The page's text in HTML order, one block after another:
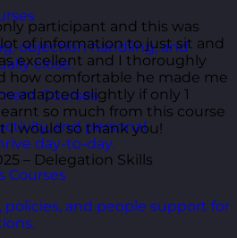
objection handling, and
close.
Courses
and personal
day-to-day.
Courses
policies, and people support for
participant and this was
of information to just sit and
excellent and I thoroughly
how comfortable he made me
adapted slightly if only 1
so much from this course
I would so thank you!
– Delegation Skills